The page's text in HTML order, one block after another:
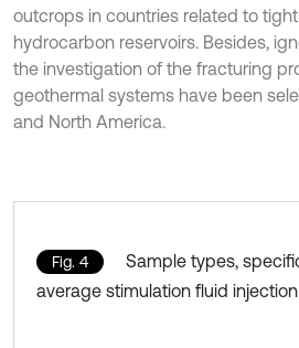
outcrops in countries related to
hydrocarbon reservoirs. Besides,
the investigation of the fracturing
geothermal systems have been
and North America.
Fig. 4
Sample types,
average stimulation fluid